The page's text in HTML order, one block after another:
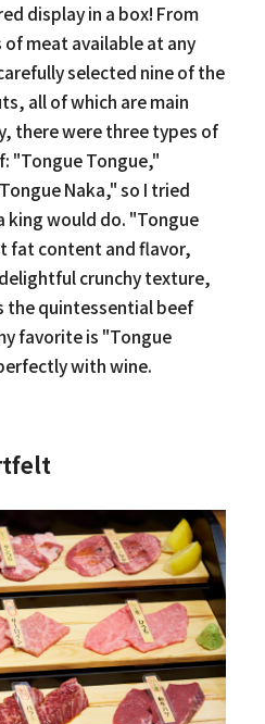
display in a box! From
meat available at any
selected nine of the
all of which are main
there were three types of
"Tongue Tongue,"
Naka," so I tried
king would do. "Tongue
fat content and flavor,
crunchy texture,
the quintessential beef
favorite is "Tongue
with wine.